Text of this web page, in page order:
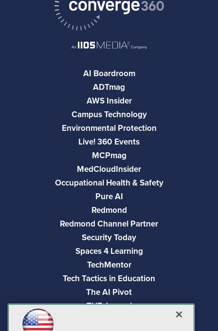
AI Boardroom
ADTmag
AWS Insider
Campus Technology
Environmental Protection
Live! 360 Events
MCPmag
MedCloudInsider
Occupational Health & Safety
Pure AI
Redmond
Redmond Channel Partner
Security Today
Spaces 4 Learning
TechMentor
Tech Tactics in Education
The AI Pivot
THE Journal